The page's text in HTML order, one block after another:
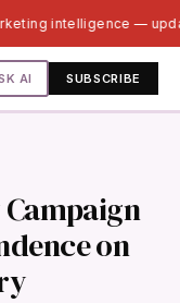
intelligence —
AI SUBSCRIBE
Campaign
on